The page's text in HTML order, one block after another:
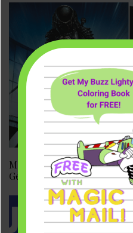
Marvel Comics Acquires
Get Ready!